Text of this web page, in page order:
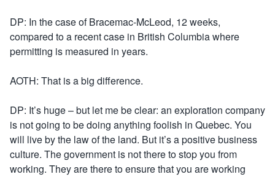
DP: In the case of Bracemac-McLeod, 12 weeks,
compared to a recent case in British Columbia where
permitting is measured in years.
AOTH: That is a big difference.
DP: It’s huge – but let me be clear: an exploration company
is not going to be doing anything foolish in Quebec. You
will live by the law of the land. But it’s a positive business
culture. The government is not there to stop you from
working. They are there to ensure that you are working